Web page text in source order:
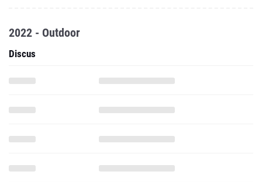
2022 - Outdoor
Discus